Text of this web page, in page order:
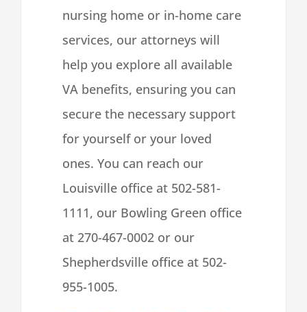
nursing home or in-home care
services, our attorneys will
help you explore all available
VA benefits, ensuring you can
secure the necessary support
for yourself or your loved
ones. You can reach our
Louisville office at 502-581-
1111, our Bowling Green office
at 270-467-0002 or our
Shepherdsville office at 502-
955-1005.